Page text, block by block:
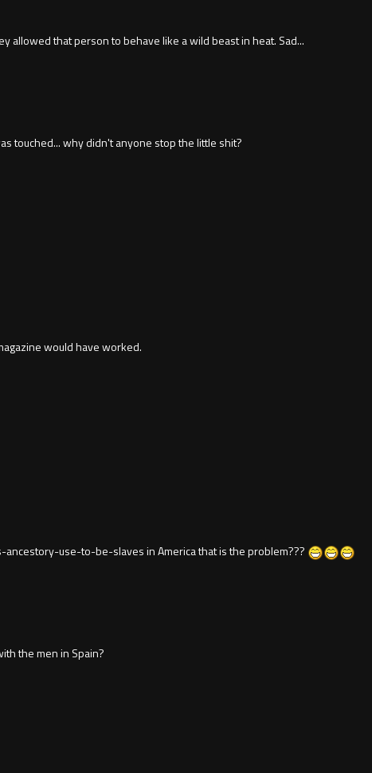
allowed that person to behave like a wild beast in heat. Sad...
why didn't anyone stop the little shit?
would have worked.
use-to-be-slaves in America that is the problem???
the men in Spain?